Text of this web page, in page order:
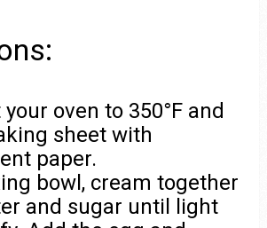
oven to 350°F and
sheet with
paper.
bowl, cream together
and sugar until light